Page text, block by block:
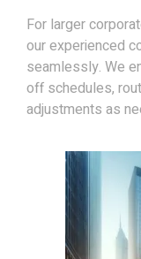
For larger
our experienced
seamlessly. We
off schedules,
adjustments as